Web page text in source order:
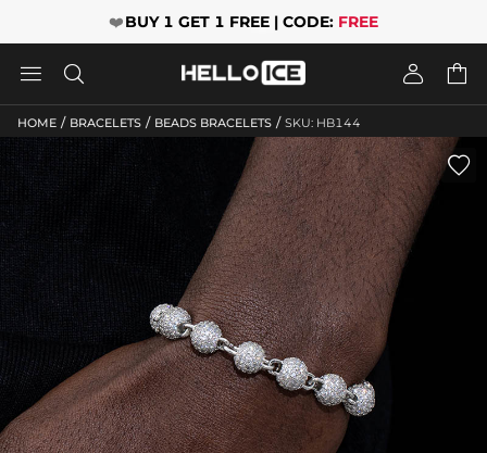
❤️BUY 1 GET 1 FREE | CODE: FREE
   
HOME / BRACELETS / BEADS BRACELETS / SKU: HB144
